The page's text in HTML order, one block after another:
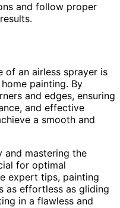
and follow proper
of an airless sprayer is
painting. By
and edges, ensuring
and effective
a smooth and
and mastering the
for optimal
expert tips, painting
as effortless as gliding
in a flawless and